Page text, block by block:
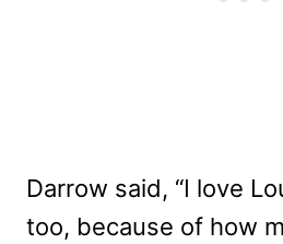
Darrow said, “I love
too, because of how